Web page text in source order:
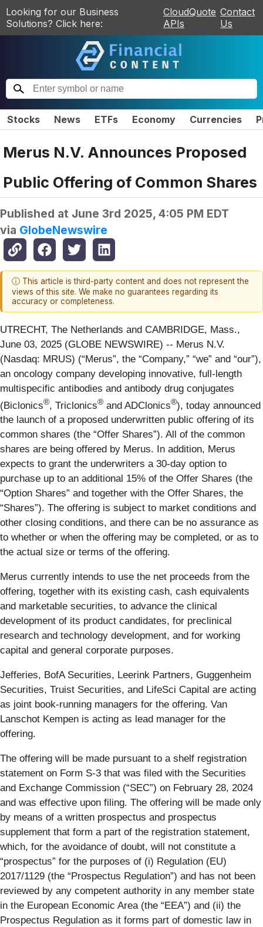
Looking for our Business
Solutions? Click here:
CloudQuote
APIs
Contact
Us
Stocks News ETFs Economy Currencies
Merus N.V. Announces Proposed
Public Offering of Common Shares
Published at June 3rd 2025, 4:05 PM EDT
via GlobeNewswire
ⓘ This article is third-party content and does not represent the
views of this site. We make no guarantees regarding its
accuracy or completeness.
UTRECHT, The Netherlands and CAMBRIDGE, Mass.,
June 03, 2025 (GLOBE NEWSWIRE) -- Merus N.V.
(Nasdaq: MRUS) (“Merus”, the “Company,” “we” and “our”),
an oncology company developing innovative, full-length
multispecific antibodies and antibody drug conjugates
(Biclonics®, Triclonics® and ADClonics®), today announced
the launch of a proposed underwritten public offering of its
common shares (the “Offer Shares”). All of the common
shares are being offered by Merus. In addition, Merus
expects to grant the underwriters a 30-day option to
purchase up to an additional 15% of the Offer Shares (the
“Option Shares” and together with the Offer Shares, the
“Shares”). The offering is subject to market conditions and
other closing conditions, and there can be no assurance as
to whether or when the offering may be completed, or as to
the actual size or terms of the offering.
Merus currently intends to use the net proceeds from the
offering, together with its existing cash, cash equivalents
and marketable securities, to advance the clinical
development of its product candidates, for preclinical
research and technology development, and for working
capital and general corporate purposes.
Jefferies, BofA Securities, Leerink Partners, Guggenheim
Securities, Truist Securities, and LifeSci Capital are acting
as joint book-running managers for the offering. Van
Lanschot Kempen is acting as lead manager for the
offering.
The offering will be made pursuant to a shelf registration
statement on Form S-3 that was filed with the Securities
and Exchange Commission (“SEC”) on February 28, 2024
and was effective upon filing. The offering will be made only
by means of a written prospectus and prospectus
supplement that form a part of the registration statement,
which, for the avoidance of doubt, will not constitute a
“prospectus” for the purposes of (i) Regulation (EU)
2017/1129 (the “Prospectus Regulation”) and has not been
reviewed by any competent authority in any member state
in the European Economic Area (the “EEA”) and (ii) the
Prospectus Regulation as it forms part of domestic law in